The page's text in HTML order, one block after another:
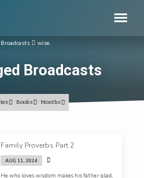
Broadcasts
Broadcasts wise
Books Months
Family Proverbs Part 2
AUG 11, 2024
He who loves wisdom makes his father glad,